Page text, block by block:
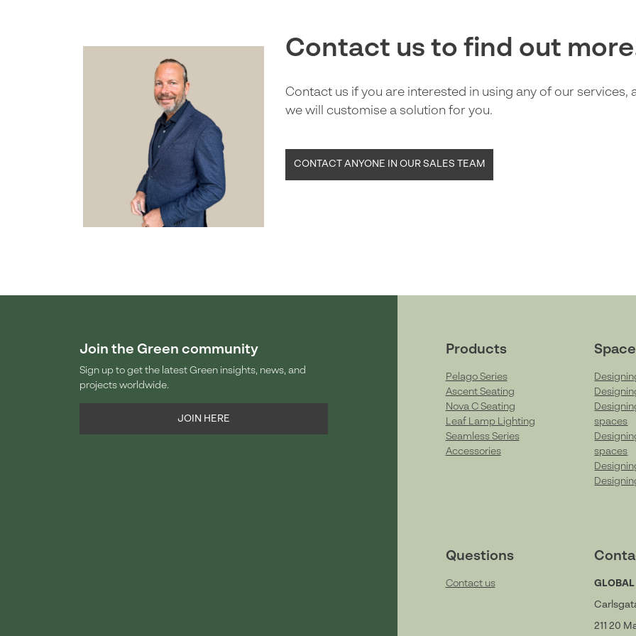
Contact us to find out
Contact us if you are interested in using any of our services,
we will customise a solution for you.
CONTACT ANYONE IN OUR SALES TEAM
Join the Green community
Sign up to get the latest Green insights, news, and
projects worldwide.
JOIN HERE
Products
Pelago Series
Ascent Seating
Nova C Seating
Leaf Lamp Lighting
Seamless Series
Accessories
spaces
spaces
Questions
Contact us GLOBAL
211 20